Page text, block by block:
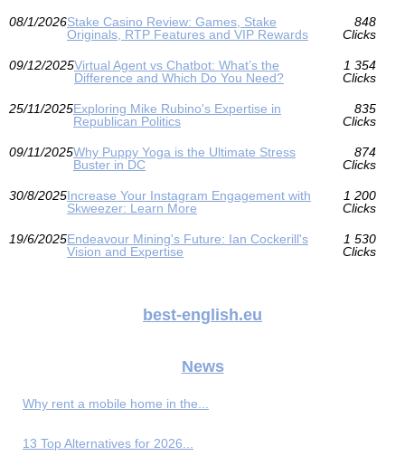
08/1/2026Stake Casino Review: Games, Stake
Originals, RTP Features and VIP Rewards
848
Clicks
09/12/2025Virtual Agent vs Chatbot: What’s the
Difference and Which Do You Need?
1 354
Clicks
25/11/2025Exploring Mike Rubino's Expertise in
Republican Politics
835
Clicks
09/11/2025Why Puppy Yoga is the Ultimate Stress
Buster in DC
874
Clicks
30/8/2025Increase Your Instagram Engagement with
Skweezer: Learn More
1 200
Clicks
19/6/2025Endeavour Mining's Future: Ian Cockerill's
Vision and Expertise
1 530
Clicks
best-english.eu
News
Why rent a mobile home in the...
13 Top Alternatives for 2026...